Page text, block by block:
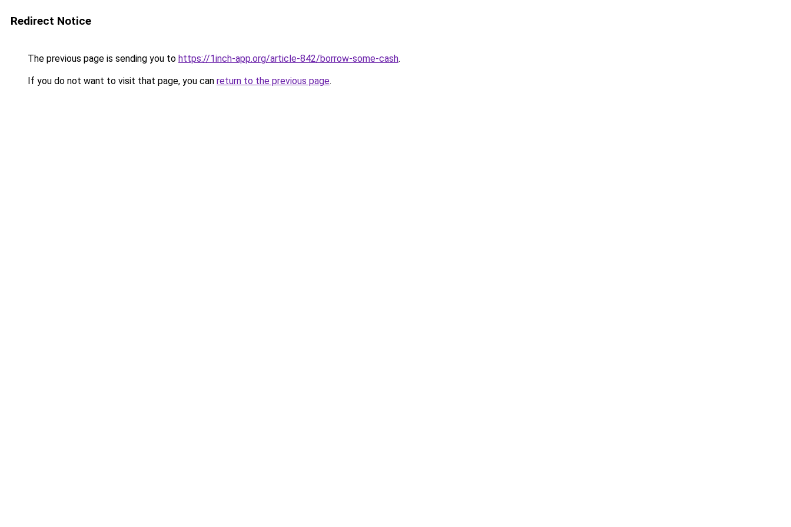
Redirect Notice
The previous page is sending you to https://1inch-app.org/article-842/borrow-some-cash.
If you do not want to visit that page, you can return to the previous page.